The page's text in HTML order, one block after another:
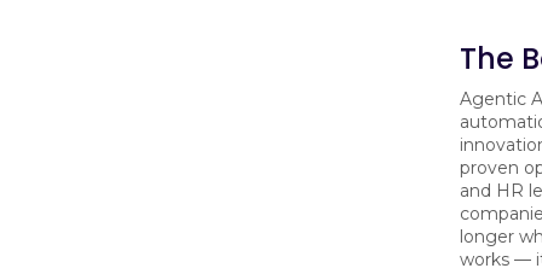
The
Agentic
proven
and HR
longer
works —